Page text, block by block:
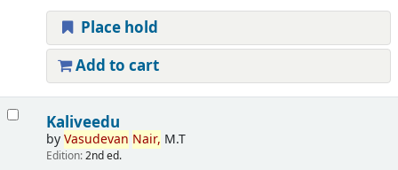
Place hold
Add to cart
Kaliveedu
byVasudevan Nair, M.T
Edition:2nd ed.